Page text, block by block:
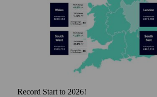
Record Start to 2026!